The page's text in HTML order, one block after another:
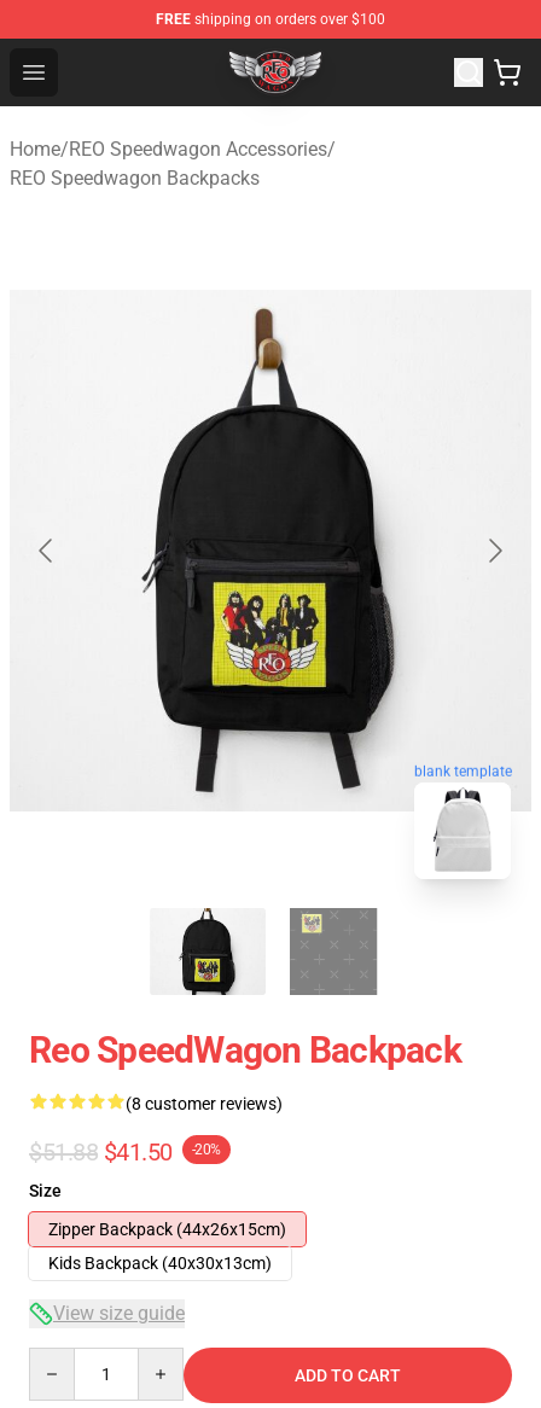
FREE shipping on orders over $100
Open menu
REO Speedwagon Store - Official REO Speedwagon
Home/REO Speedwagon Accessories/
REO Speedwagon Backpacks
blank template
Reo SpeedWagon Backpack
(8 customer reviews)
$51.88 $41.50 -20%
Size
Zipper Backpack (44x26x15cm)
Kids Backpack (40x30x13cm)
View size guide
ADD TO CART